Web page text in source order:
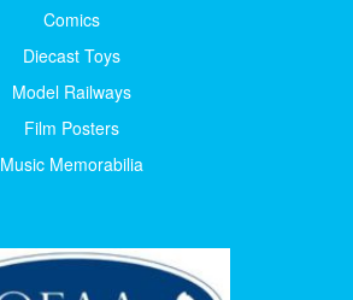
Comics
Diecast Toys
Model Railways
Film Posters
Music Memorabilia